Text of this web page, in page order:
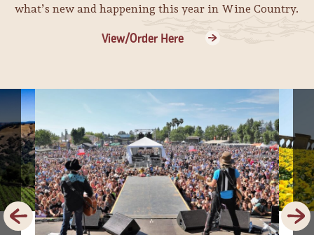
what’s new and happening this year in Wine Country.
View/Order Here
Previous Next